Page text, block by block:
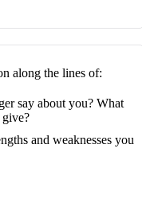
along the lines of:
say about you? What
and weaknesses you